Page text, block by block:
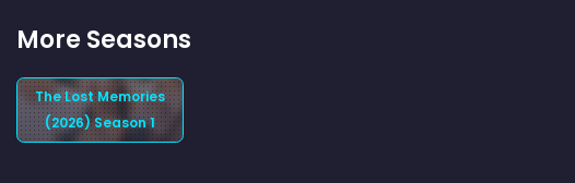
More Seasons
The Lost Memories
(2026) Season 1